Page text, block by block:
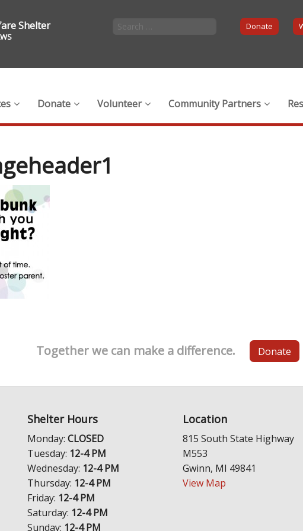
Shelter Donate
Donate Volunteer Community Partners
Together we can make a difference. Donate
Shelter Hours
Monday: CLOSED
Tuesday: 12-4 PM
Wednesday: 12-4 PM
Thursday: 12-4 PM
Friday: 12-4 PM
Saturday: 12-4 PM
Sunday: 12-4 PM
Location
815 South State Highway
M553
Gwinn, MI 49841
View Map